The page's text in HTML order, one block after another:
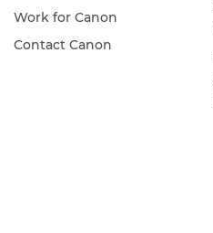
Work for Canon
Contact Canon